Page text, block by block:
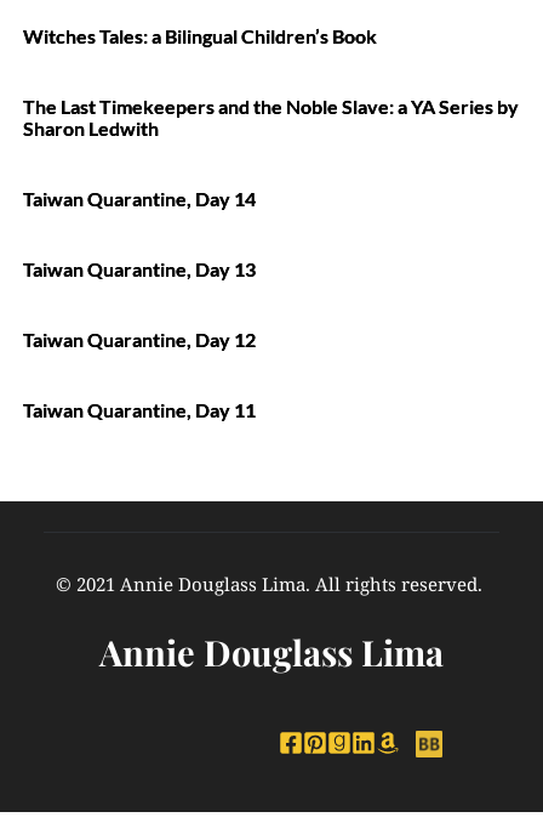
Witches Tales: a Bilingual Children’s Book
The Last Timekeepers and the Noble Slave: a YA Series by
Sharon Ledwith
Taiwan Quarantine, Day 14
Taiwan Quarantine, Day 13
Taiwan Quarantine, Day 12
Taiwan Quarantine, Day 11
© 2021 Annie Douglass Lima. All rights reserved.
Annie Douglass Lima